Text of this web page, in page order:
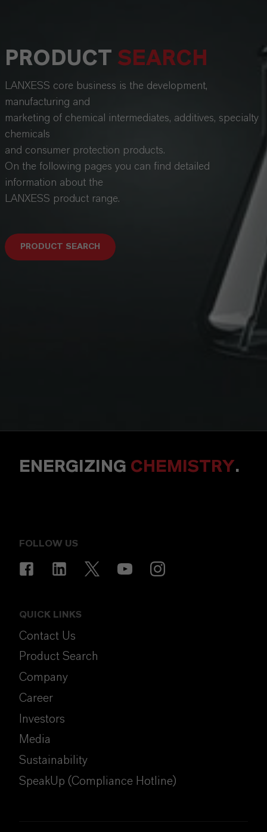
PRODUCT SEARCH
LANXESS core business is the development,
manufacturing and
marketing of chemical intermediates, additives, specialty
chemicals
and consumer protection products.
On the following pages you can find detailed
information about the
LANXESS product range.
PRODUCT SEARCH
ENERGIZING CHEMISTRY.
FOLLOW US
QUICK LINKS
Contact Us
Product Search
Company
Career
Investors
Media
Sustainability
SpeakUp (Compliance Hotline)